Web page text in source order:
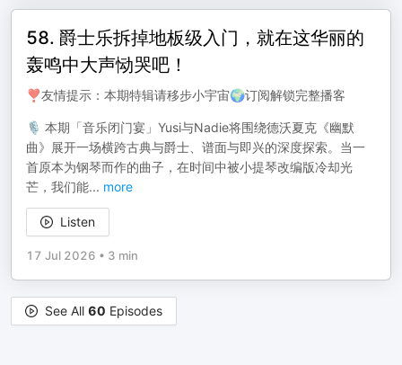
58. 爵士乐拆掉地板级入门，就在这华丽的
轰鸣中大声恸哭吧！
❣️友情提示：本期特辑请移步小宇宙🌍订阅解锁完整播客
🎙️ 本期「音乐闭门宴」Yusi与Nadie将围绕德沃夏克《幽默
曲》展开一场横跨古典与爵士、谱面与即兴的深度探索。当一
首原本为钢琴而作的曲子，在时间中被小提琴改编版冷却光
芒，我们能... more
Listen
17 Jul 2026 • 3 min
See All 60 Episodes